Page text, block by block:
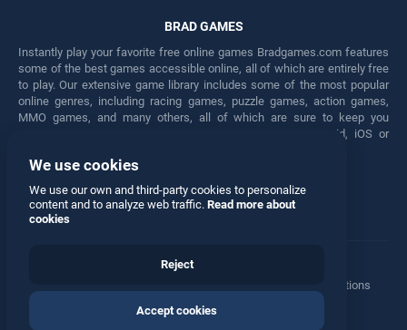
BRAD GAMES
Instantly play your favorite free online games Bradgames.com features
some of the best games accessible online, all of which are entirely free
to play. Our extensive game library includes some of the most popular
online genres, including racing games, puzzle games, action games,
MMO games, and many others, all of which are sure to keep you
engaged for hours. Play these free games on any Android, iOS or
Facebook Twitter
Manage Privacy Options
© 2026 All rights reserved
We use cookies
We use our own and third-party cookies to personalize
content and to analyze web traffic. Read more about
cookies
Reject
Accept cookies